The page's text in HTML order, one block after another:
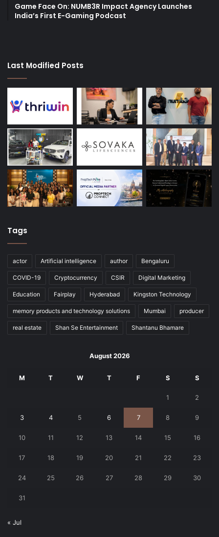
Game Face On: NUMB3R Impact Agency Launches
India’s First E-Gaming Podcast
Last Modified Posts
Tags
actor Artificial intelligence author Bengaluru
COVID-19 Cryptocurrency CSIR Digital Marketing
Education Fairplay Hyderabad Kingston Technology
memory products and technology solutions Mumbai producer
real estate Shan Se Entertainment Shantanu Bhamare
August 2026
M T W T F S S
1 2
3 4 5 6 7 8 9
10 11 12 13 14 15 16
17 18 19 20 21 22 23
24 25 26 27 28 29 30
31
« Jul